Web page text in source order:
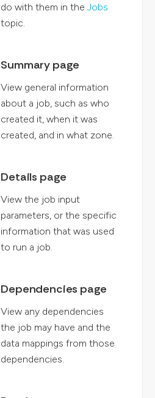
do with them in theJobs
topic.
Summary page
View general information
about a job, such as who
created it, when it was
created, and in what zone.
Details page
View the job input
parameters, or the specific
information that was used
to run a job.
Dependencies page
View any dependencies
the job may have and the
data mappings from those
dependencies.